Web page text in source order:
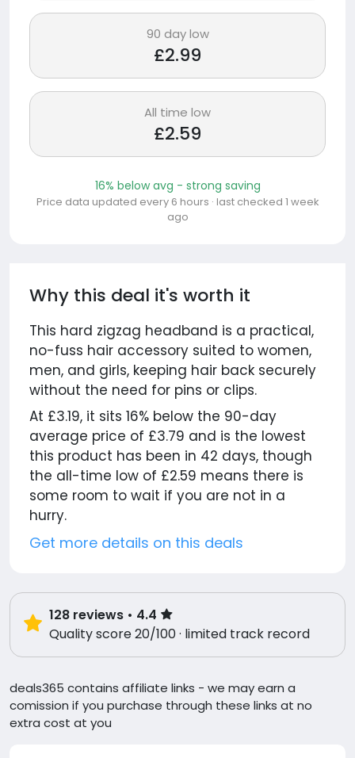
90 day low
£2.99
All time low
£2.59
16% below avg - strong saving
Price data updated every 6 hours · last checked 1 week
ago
Why this deal it's worth it
This hard zigzag headband is a practical,
no-fuss hair accessory suited to women,
men, and girls, keeping hair back securely
without the need for pins or clips.
At £3.19, it sits 16% below the 90-day
average price of £3.79 and is the lowest
this product has been in 42 days, though
the all-time low of £2.59 means there is
some room to wait if you are not in a
hurry.
Get more details on this deals
128 reviews • 4.4
Quality score 20/100 · limited track record
deals365 contains affiliate links - we may earn a
comission if you purchase through these links at no
extra cost at you